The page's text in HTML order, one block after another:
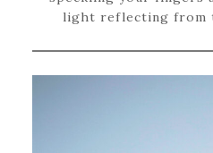
light reflecting from